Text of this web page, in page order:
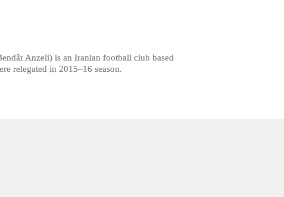
relegated in 2015–16 season.